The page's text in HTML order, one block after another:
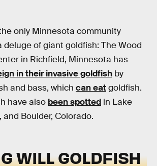
only Minnesota community
deluge of giant goldfish: The Wood
in Richfield, Minnesota has
in their invasive goldfish by
and bass, which can eatgoldfish.
have also been spotted in Lake
and Boulder, Colorado.
WILL GOLDFISH